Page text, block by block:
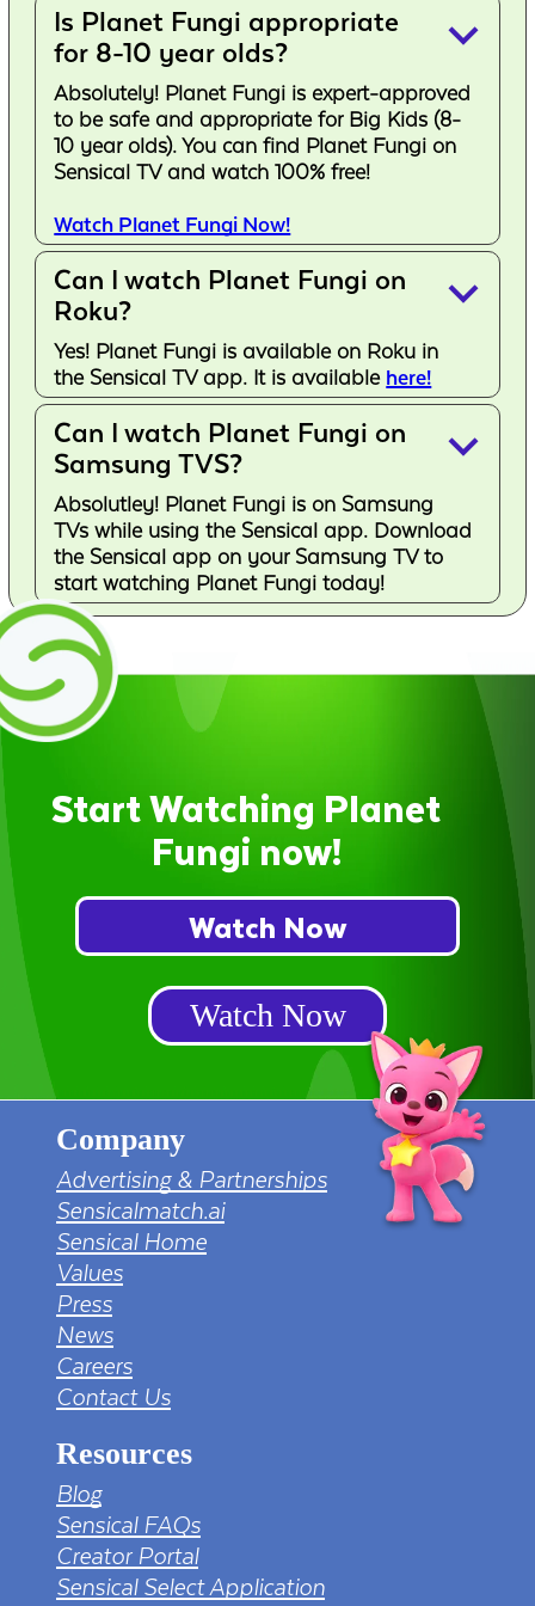
Is Planet Fungi appropriate
for 8-10 year olds?
keyboard_arrow_down
Absolutely! Planet Fungi is expert-approved
to be safe and appropriate for Big Kids (8-
10 year olds). You can find Planet Fungi on
Sensical TV and watch 100% free!
Watch Planet Fungi Now!
Can I watch Planet Fungi on
Roku?
keyboard_arrow_down
Yes! Planet Fungi is available on Roku in
the Sensical TV app. It is available here!
Can I watch Planet Fungi on
Samsung TVS?
keyboard_arrow_down
Absolutley! Planet Fungi is on Samsung
TVs while using the Sensical app. Download
the Sensical app on your Samsung TV to
start watching Planet Fungi today!
Start Watching Planet
Fungi now!
Watch Now
Watch Now
Company
Advertising & Partnerships
Sensicalmatch.ai
Sensical Home
Values
Press
News
Careers
Contact Us
Resources
Blog
Sensical FAQs
Creator Portal
Sensical Select Application